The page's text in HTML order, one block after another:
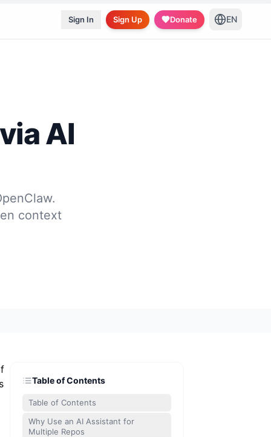
Sign In Sign Up Donate EN
AI
context
Table of Contents
Table of Contents
Why Use an AI Assistant for
Multiple Repos